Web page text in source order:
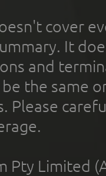
cover
It
and
the same
Please
Pty Limited